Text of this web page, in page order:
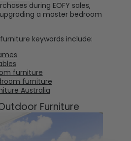
during EOFY sales,
a master bedroom
keywords include:
furniture
furniture
Australia
Furniture